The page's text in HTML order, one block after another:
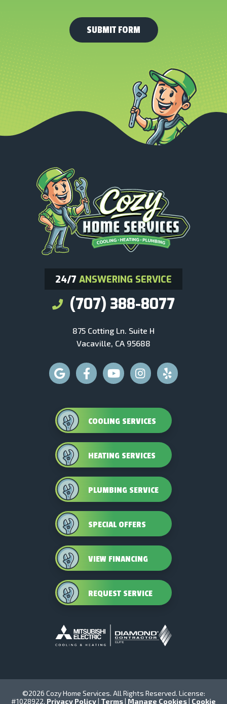
24/7 ANSWERING SERVICE
(707) 388-8077
875 Cotting Ln. Suite H
Vacaville, CA 95688
COOLING SERVICES
HEATING SERVICES
PLUMBING SERVICE
SPECIAL OFFERS
VIEW FINANCING
REQUEST SERVICE
©2026 Cozy Home Services. All Rights Reserved. License:
#1028922. Privacy Policy | Terms | Manage Cookies | Cookie